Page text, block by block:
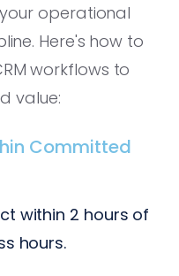
operational
Here's how to
workflows to
value:
Committed
within 2 hours of
hours.